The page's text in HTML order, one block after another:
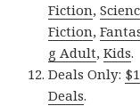
Fiction,
Fiction,
g Adult,Kids.
Deals Only:
Deals.